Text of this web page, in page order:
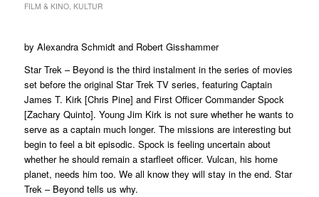
FILM & KINO, KULTUR
by Alexandra Schmidt and Robert Gisshammer
Star Trek – Beyond is the third instalment in the series of movies
set before the original Star Trek TV series, featuring Captain
James T. Kirk [Chris Pine] and First Officer Commander Spock
[Zachary Quinto]. Young Jim Kirk is not sure whether he wants to
serve as a captain much longer. The missions are interesting but
begin to feel a bit episodic. Spock is feeling uncertain about
whether he should remain a starfleet officer. Vulcan, his home
planet, needs him too. We all know they will stay in the end. Star
Trek – Beyond tells us why.